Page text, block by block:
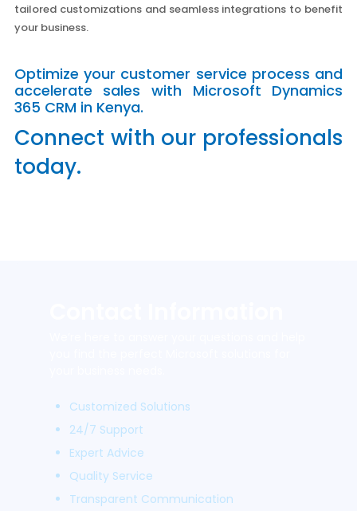
tailored customizations and seamless integrations to benefit
your business.
Optimize your customer service process and
accelerate sales with Microsoft Dynamics
365 CRM in Kenya.
Connect with our professionals
today.
Customized Solutions
24/7 Support
Expert Advice
Quality Service
Transparent Communication